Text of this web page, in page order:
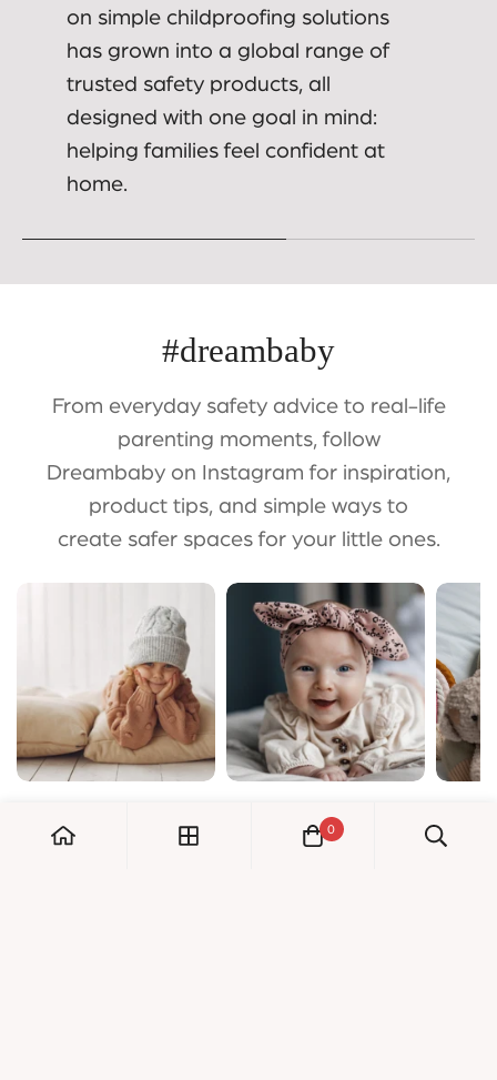
on simple childproofing solutions
has grown into a global range of
trusted safety products, all
designed with one goal in mind:
helping families feel confident at
home.
#dreambaby
From everyday safety advice to real-life
parenting moments, follow
Dreambaby on Instagram for inspiration,
product tips, and simple ways to
create safer spaces for your little ones.
0